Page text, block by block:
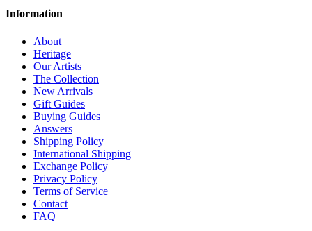
Information
About
Heritage
Our Artists
The Collection
New Arrivals
Gift Guides
Buying Guides
Answers
Shipping Policy
International Shipping
Exchange Policy
Privacy Policy
Terms of Service
Contact
FAQ